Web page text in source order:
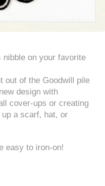
nibble on your favorite
out of the Goodwill pile
design with
cover-ups or creating
a scarf, hat, or
easy to iron-on!